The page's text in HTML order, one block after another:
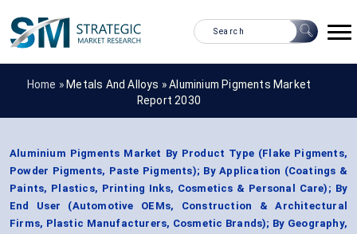
Home » Metals And Alloys »Aluminium Pigments Market
Report 2030
Aluminium Pigments Market By Product Type (Flake Pigments,
Powder Pigments, Paste Pigments); By Application (Coatings &
Paints, Plastics, Printing Inks, Cosmetics & Personal Care); By
End User (Automotive OEMs, Construction & Architectural
Firms, Plastic Manufacturers, Cosmetic Brands); By Geography,